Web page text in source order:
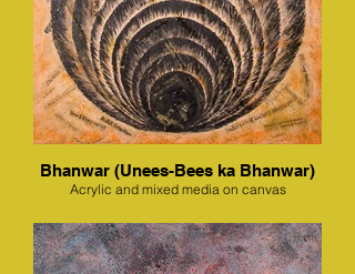
Bhanwar (Unees-Bees ka Bhanwar)
Acrylic and mixed media on canvas